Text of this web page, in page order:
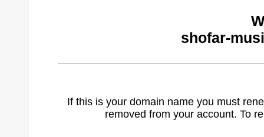
shofar-
If this is your domain name you must
removed from your account. To